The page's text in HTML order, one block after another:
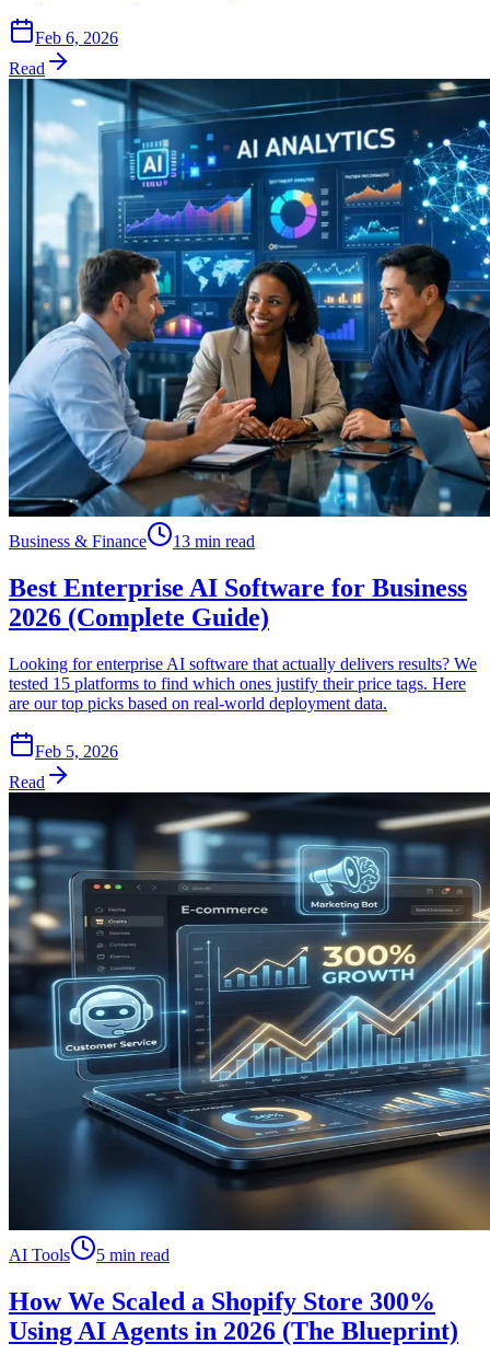
Feb 6, 2026
Read
Business & Finance 13 min read
Best Enterprise AI Software for Business
2026 (Complete Guide)
Looking for enterprise AI software that actually delivers results? We
tested 15 platforms to find which ones justify their price tags. Here
are our top picks based on real-world deployment data.
Feb 5, 2026
Read
AI Tools 5 min read
How We Scaled a Shopify Store 300%
Using AI Agents in 2026 (The Blueprint)